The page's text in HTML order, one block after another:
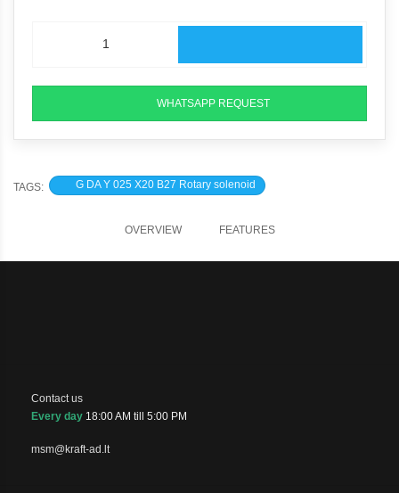
WHATSAPP REQUEST
TAGS: G DA Y 025 X20 B27 Rotary solenoid
OVERVIEW FEATURES
Contact us
Every day 18:00 AM till 5:00 PM
msm@kraft-ad.lt